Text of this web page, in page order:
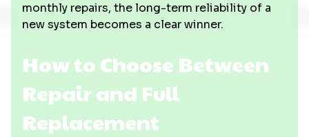
monthly repairs, the long-term reliability of a
new system becomes a clear winner.
How to Choose Between
Repair and Full
Replacement